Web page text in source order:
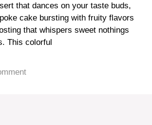
that dances on your taste buds,
cake bursting with fruity flavors
that whispers sweet nothings
This colorful